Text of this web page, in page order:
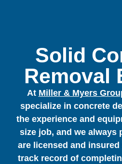
Solid
Removal
At Miller & Myers
specialize in concrete
the experience and
size job, and we always
are licensed and insured
track record of